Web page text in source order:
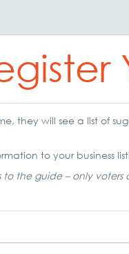
they will see a list of
to your business
to the guide – only